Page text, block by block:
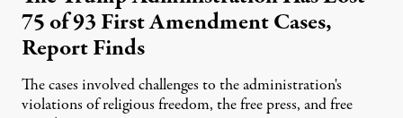
75 of 93 First Amendment Cases,
Report Finds
The cases involved challenges to the administration's
violations of religious freedom, the free press, and free